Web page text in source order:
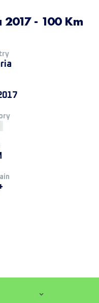
- 100 Km